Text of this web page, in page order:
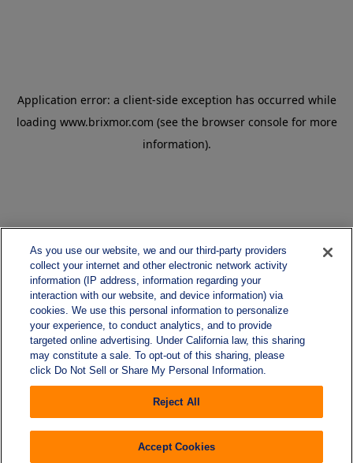
As you use our website, we and our third-party providers
collect your internet and other electronic network activity
information (IP address, information regarding your
interaction with our website, and device information) via
cookies. We use this personal information to personalize
your experience, to conduct analytics, and to provide
targeted online advertising. Under California law, this sharing
may constitute a sale. To opt-out of this sharing, please
click Do Not Sell or Share My Personal Information.
Reject All
Accept Cookies
Application error: a client-side exception has occurred while
loading www.brixmor.com (see the browser console for more
information).